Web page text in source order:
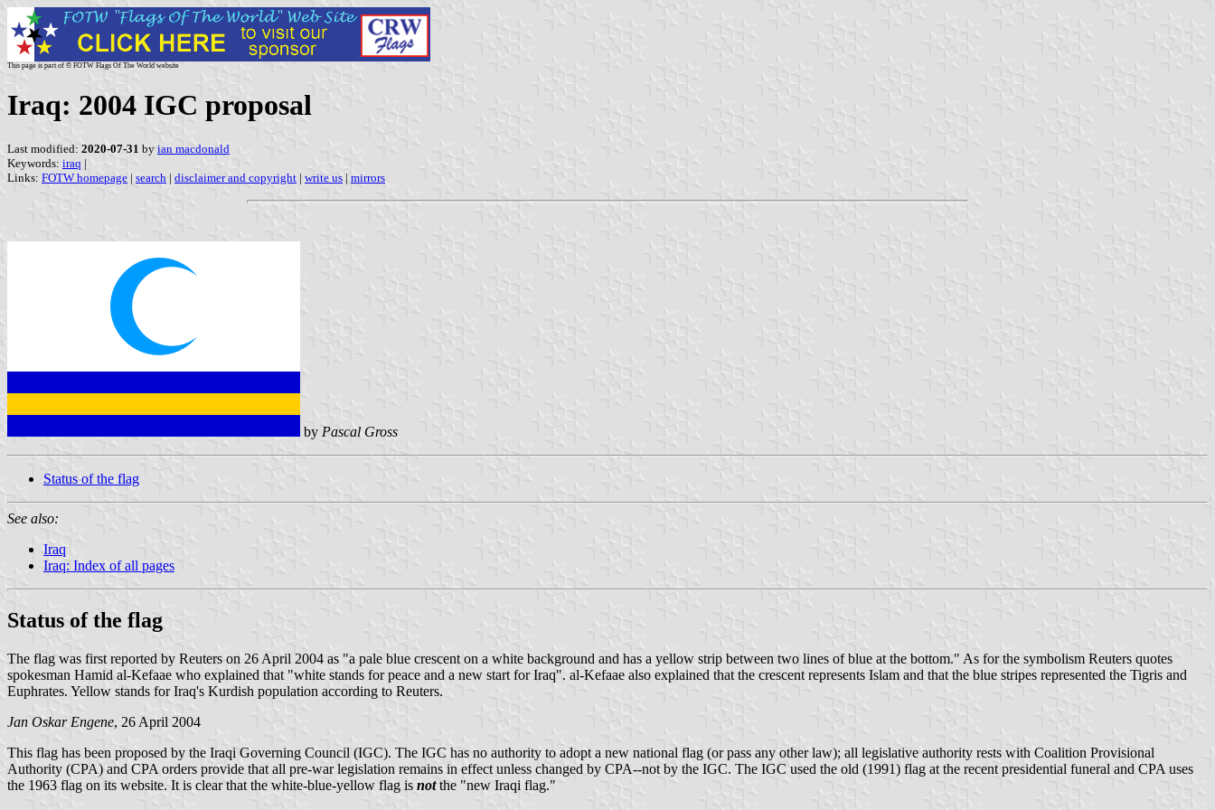
This page is part of © FOTW Flags Of The World website
Iraq: 2004 IGC proposal
Last modified: 2020-07-31 by ian macdonald
Keywords: iraq |
Links: FOTW homepage | search | disclaimer and copyright | write us | mirrors
by Pascal Gross
Status of the flag
See also:
Iraq
Iraq: Index of all pages
Status of the flag
The flag was first reported by Reuters on 26 April 2004 as "a pale blue crescent on a white background and has a yellow strip between two lines of blue at the bottom." As for the symbolism Reuters quotes
spokesman Hamid al-Kefaae who explained that "white stands for peace and a new start for Iraq". al-Kefaae also explained that the crescent represents Islam and that the blue stripes represented the Tigris and
Euphrates. Yellow stands for Iraq's Kurdish population according to Reuters.
Jan Oskar Engene, 26 April 2004
This flag has been proposed by the Iraqi Governing Council (IGC). The IGC has no authority to adopt a new national flag (or pass any other law); all legislative authority rests with Coalition Provisional
Authority (CPA) and CPA orders provide that all pre-war legislation remains in effect unless changed by CPA--not by the IGC. The IGC used the old (1991) flag at the recent presidential funeral and CPA uses
the 1963 flag on its website. It is clear that the white-blue-yellow flag is notthe "new Iraqi flag."